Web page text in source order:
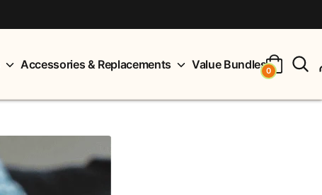
Accessories & Replacements Value Bundles0